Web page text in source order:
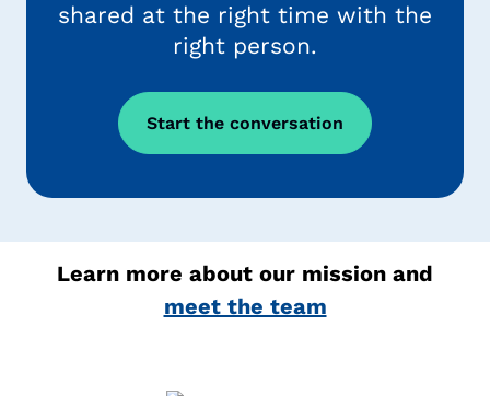
shared at the right time with the
right person.
Start the conversation
Learn more about our mission and
meet the team